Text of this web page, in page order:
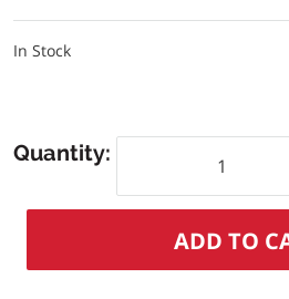
In Stock
Quantity: